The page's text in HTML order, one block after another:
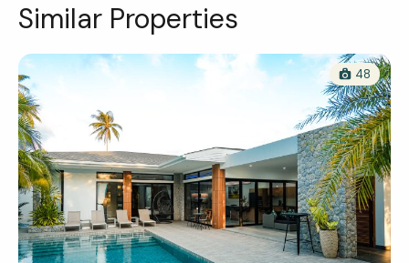
Similar Properties
48